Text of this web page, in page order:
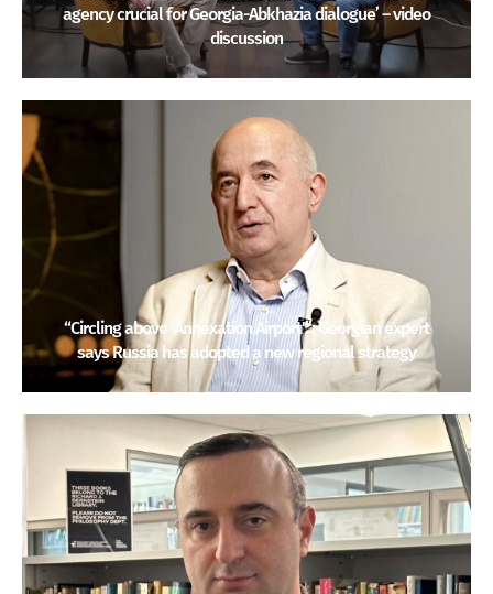
agency crucial for Georgia-Abkhazia dialogue’ – video
discussion
“Circling above ‘Annexation Airport'”: Georgian expert
says Russia has adopted a new regional strategy